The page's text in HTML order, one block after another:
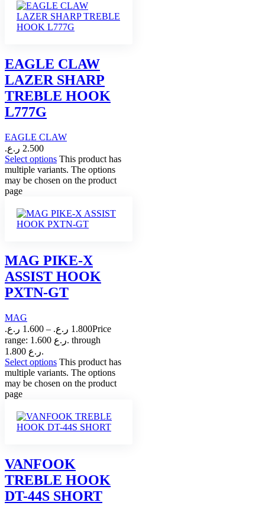
EAGLE CLAW
LAZER SHARP
TREBLE HOOK
L777G
EAGLE CLAW
2.500 ر.ع.
Select options This product has
multiple variants. The options
may be chosen on the product
page
MAG PIKE-X
ASSIST HOOK
PXTN-GT
MAG
1.600 ر.ع. – 1.800 ر.ع.
Price
range: 1.600 ر.ع. through
1.800 ر.ع.
Select options This product has
multiple variants. The options
may be chosen on the product
page
VANFOOK
TREBLE HOOK
DT-44S SHORT